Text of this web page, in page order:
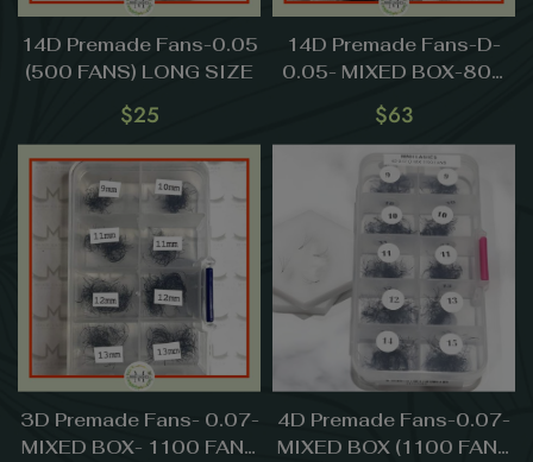
14D Premade Fans-0.05
(500 FANS) LONG SIZE
$25
14D Premade Fans-D-
0.05- MIXED BOX-800
FANS (13mm-20mm)-
LONG SIZE
$63
3D Premade Fans- 0.07-
MIXED BOX- 1100 FANS
4D Premade Fans-0.07-
MIXED BOX (1100 FANS